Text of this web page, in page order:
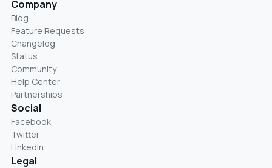
Company
Blog
Feature Requests
Changelog
Status
Community
Help Center
Partnerships
Social
Facebook
Twitter
LinkedIn
Legal